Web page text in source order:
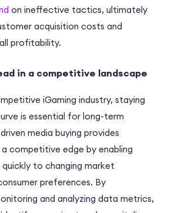
on ineffective tactics, ultimately
acquisition costs and
profitability.
in a competitive landscape
iGaming industry, staying
is essential for long-term
media buying provides
competitive edge by enabling
to changing market
preferences. By
and analyzing data metrics,